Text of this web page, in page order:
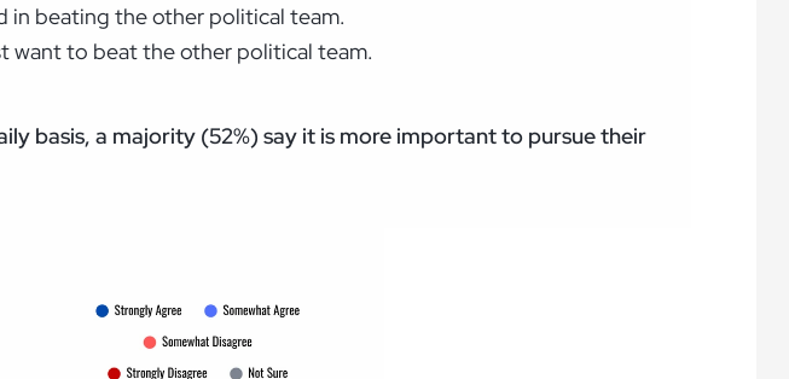
in beating the other political team.
want to beat the other political team.
basis, a majority (52%) say it is more important to pursue their